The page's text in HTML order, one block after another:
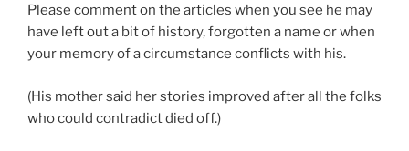
Please comment on the articles when you see he may
have left out a bit of history, forgotten a name or when
your memory of a circumstance conflicts with his.
(His mother said her stories improved after all the folks
who could contradict died off.)